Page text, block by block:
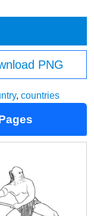
PNG
, countries